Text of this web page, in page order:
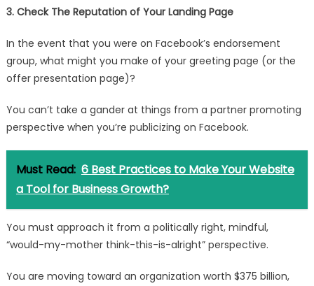
3. Check The Reputation of Your Landing Page
In the event that you were on Facebook’s endorsement
group, what might you make of your greeting page (or the
offer presentation page)?
You can’t take a gander at things from a partner promoting
perspective when you’re publicizing on Facebook.
Must Read: 6 Best Practices to Make Your Website
a Tool for Business Growth?
You must approach it from a politically right, mindful,
“would-my-mother think-this-is-alright” perspective.
You are moving toward an organization worth $375 billion,